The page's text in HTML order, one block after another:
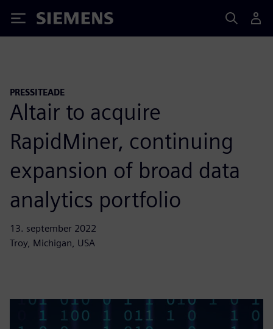
Siemens
PRESSITEADE
Altair to acquire
RapidMiner, continuing
expansion of broad data
analytics portfolio
13. september 2022
Troy, Michigan, USA